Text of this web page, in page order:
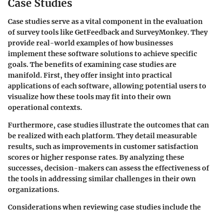
Case Studies
Case studies serve as a vital component in the evaluation
of survey tools like GetFeedback and SurveyMonkey. They
provide real-world examples of how businesses
implement these software solutions to achieve specific
goals. The benefits of examining case studies are
manifold. First, they offer insight into practical
applications of each software, allowing potential users to
visualize how these tools may fit into their own
operational contexts.
Furthermore, case studies illustrate the outcomes that can
be realized with each platform. They detail measurable
results, such as improvements in customer satisfaction
scores or higher response rates. By analyzing these
successes, decision-makers can assess the effectiveness of
the tools in addressing similar challenges in their own
organizations.
Considerations when reviewing case studies include the